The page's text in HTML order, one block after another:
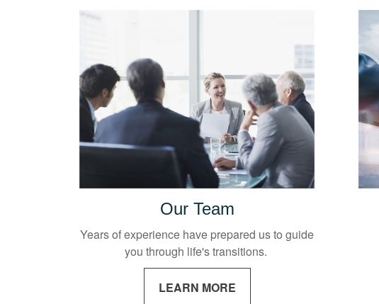
Our Team
Years of experience have prepared us to guide
you through life's transitions.
LEARN MORE